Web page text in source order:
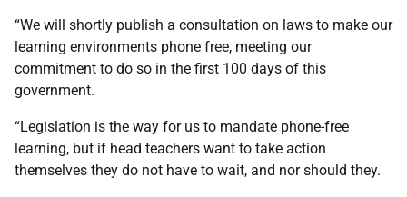
“We will shortly publish a consultation on laws to make our
learning environments phone free, meeting our
commitment to do so in the first 100 days of this
government.
“Legislation is the way for us to mandate phone-free
learning, but if head teachers want to take action
themselves they do not have to wait, and nor should they.